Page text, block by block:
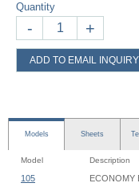
Quantity
- +
ADD TO EMAIL INQUIRY
Models Sheets
Model Description
105
ECONOMY